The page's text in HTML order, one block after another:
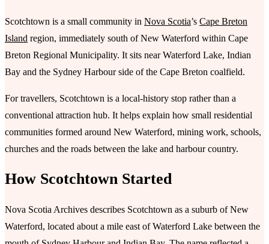
Scotchtown is a small community in Nova Scotia’s Cape Breton
Island region, immediately south of New Waterford within Cape
Breton Regional Municipality. It sits near Waterford Lake, Indian
Bay and the Sydney Harbour side of the Cape Breton coalfield.
For travellers, Scotchtown is a local-history stop rather than a
conventional attraction hub. It helps explain how small residential
communities formed around New Waterford, mining work, schools,
churches and the roads between the lake and harbour country.
How Scotchtown Started
Nova Scotia Archives describes Scotchtown as a suburb of New
Waterford, located about a mile east of Waterford Lake between the